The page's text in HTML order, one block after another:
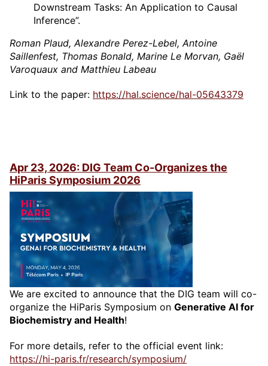
Downstream Tasks: An Application to Causal
Inference”.
Roman Plaud, Alexandre Perez-Lebel, Antoine
Saillenfest, Thomas Bonald, Marine Le Morvan, Gaël
Varoquaux and Matthieu Labeau
Link to the paper: https://hal.science/hal-05643379
Apr 23, 2026: DIG Team Co-Organizes the
HiParis Symposium 2026
We are excited to announce that the DIG team will co-
organize the HiParis Symposium on Generative AI for
Biochemistry and Health!
For more details, refer to the official event link:
https://hi-paris.fr/research/symposium/